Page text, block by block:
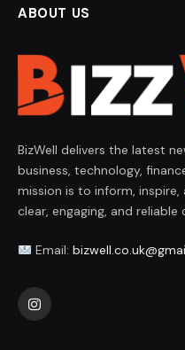
ABOUT US
BizWell delivers the latest
business, technology,
mission is to inform,
clear, engaging, and reliable
Email:
Instagram